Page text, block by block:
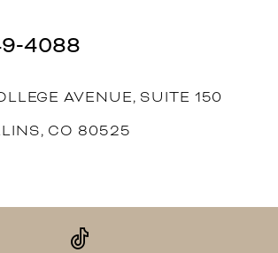
AVENUE, SUITE 150
CO 80525